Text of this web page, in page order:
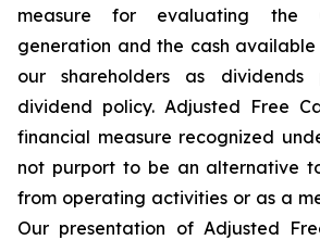
measure for evaluating the
generation and the cash
our shareholders as
dividend policy. Adjusted Free
financial measure recognized
not purport to be an alternative
from operating activities or as a
Our presentation of Adjusted